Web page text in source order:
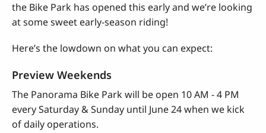
the Bike Park has opened this early and we’re looking
at some sweet early-season riding!
Here’s the lowdown on what you can expect:
Preview Weekends
The Panorama Bike Park will be open 10 AM - 4 PM
every Saturday & Sunday until June 24 when we kick
of daily operations.